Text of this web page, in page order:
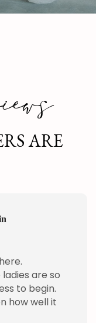
ARE
how well it